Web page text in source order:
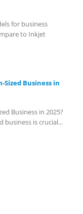
for business
to Inkjet
Business in
Business in 2025?
is crucial...